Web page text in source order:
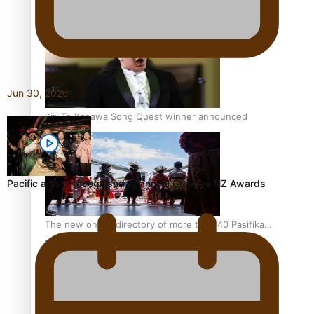
Kiri Te Kanawa Song Quest winner announced
The new online directory of more than 40 Pasifika
festivals
Jun 30, 2026
Pacific artists recognised at annual Creative NZ Awards